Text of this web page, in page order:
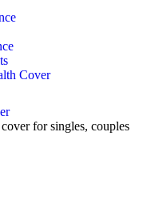
Cover
for singles, couples